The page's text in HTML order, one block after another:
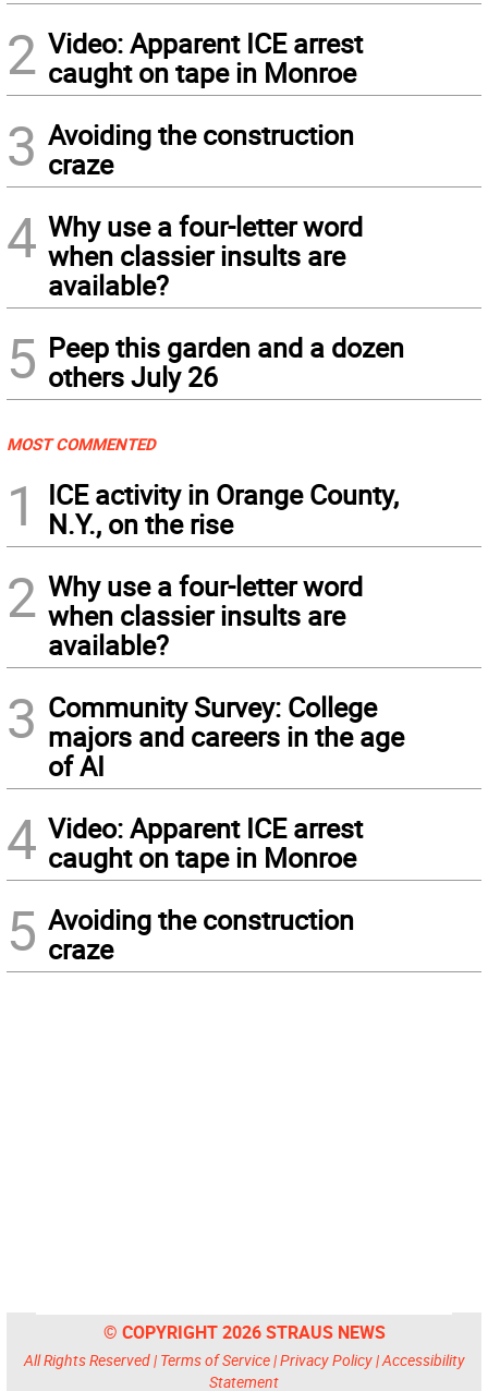
2 Video: Apparent ICE arrest
caught on tape in Monroe
3 Avoiding the construction
craze
4 Why use a four-letter word
when classier insults are
available?
5 Peep this garden and a dozen
others July 26
MOST COMMENTED
1
ICE activity in Orange County,
N.Y., on the rise
2 Why use a four-letter word
when classier insults are
available?
3 Community Survey: College
majors and careers in the age
of AI
4 Video: Apparent ICE arrest
caught on tape in Monroe
5 Avoiding the construction
craze
© COPYRIGHT 2026 STRAUS NEWS
All Rights Reserved | Terms of Service|Privacy Policy|Accessibility
Statement